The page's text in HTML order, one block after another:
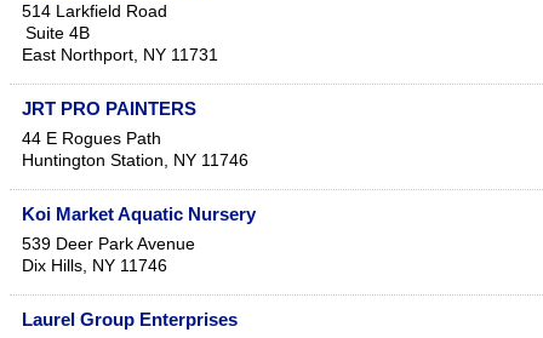
514 Larkfield Road
Suite 4B
East Northport, NY 11731
JRT PRO PAINTERS
44 E Rogues Path
Huntington Station, NY 11746
Koi Market Aquatic Nursery
539 Deer Park Avenue
Dix Hills, NY 11746
Laurel Group Enterprises